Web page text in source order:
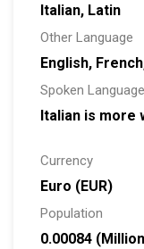
Italian, Latin
Other Language
English,
Spoken Language
Italian is more
Currency
Euro (EUR)
Population
0.00084